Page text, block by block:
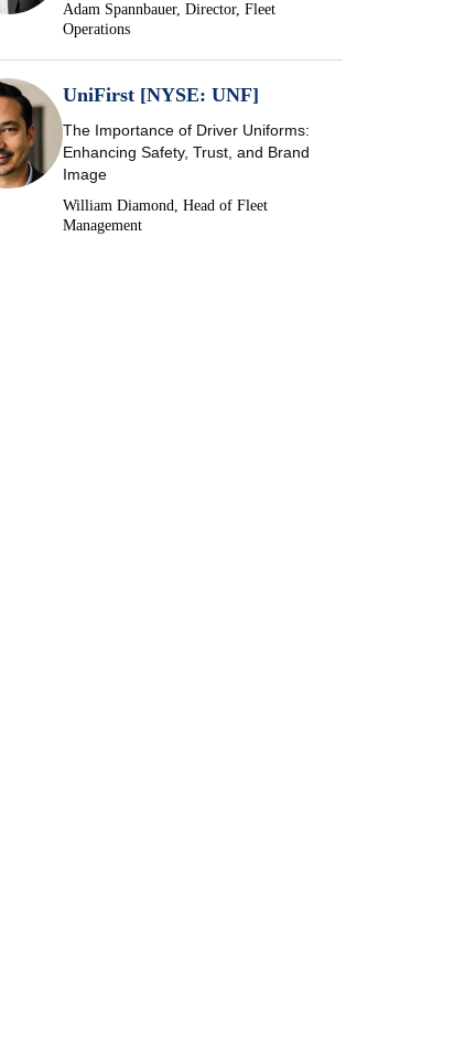
Adam Spannbauer, Director, Fleet
Operations
UniFirst [NYSE: UNF]
The Importance of Driver Uniforms:
Enhancing Safety, Trust, and Brand
Image
William Diamond, Head of Fleet
Management